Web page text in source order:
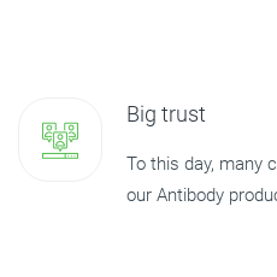
Big trust
To this day, many
our Antibody